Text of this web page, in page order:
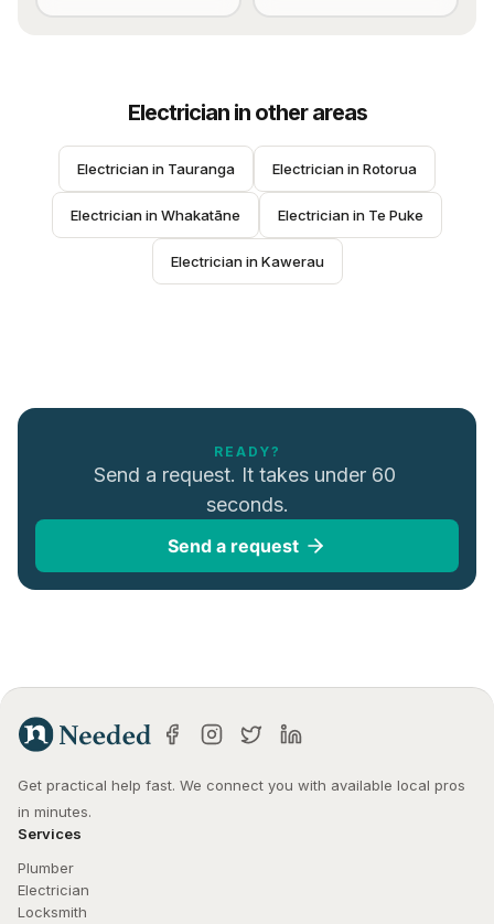
Electricianin other areas
Electrician in Tauranga Electrician in Rotorua
Electrician in Whakatāne Electrician in Te Puke
Electrician in Kawerau
READY?
Send a request. It takes under 60
seconds.
Send a request
Get practical help fast. We connect you with available local pros
in minutes.
Services
Plumber
Electrician
Locksmith